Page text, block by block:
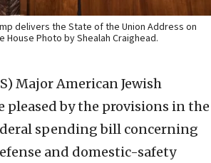
delivers the State of the Union Address on
House Photo by Shealah Craighead.
Major American Jewish
pleased by the provisions in the
spending bill concerning
and domestic-safety